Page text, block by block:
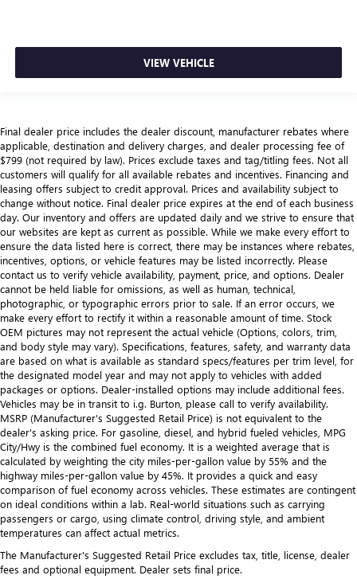
VIEW VEHICLE
Final dealer price includes the dealer discount, manufacturer rebates where
applicable, destination and delivery charges, and dealer processing fee of
$799 (not required by law). Prices exclude taxes and tag/titling fees. Not all
customers will qualify for all available rebates and incentives. Financing and
leasing offers subject to credit approval. Prices and availability subject to
change without notice. Final dealer price expires at the end of each business
day. Our inventory and offers are updated daily and we strive to ensure that
our websites are kept as current as possible. While we make every effort to
ensure the data listed here is correct, there may be instances where rebates,
incentives, options, or vehicle features may be listed incorrectly. Please
contact us to verify vehicle availability, payment, price, and options. Dealer
cannot be held liable for omissions, as well as human, technical,
photographic, or typographic errors prior to sale. If an error occurs, we
make every effort to rectify it within a reasonable amount of time. Stock
OEM pictures may not represent the actual vehicle (Options, colors, trim,
and body style may vary). Specifications, features, safety, and warranty data
are based on what is available as standard specs/features per trim level, for
the designated model year and may not apply to vehicles with added
packages or options. Dealer-installed options may include additional fees.
Vehicles may be in transit to i.g. Burton, please call to verify availability.
MSRP (Manufacturer's Suggested Retail Price) is not equivalent to the
dealer's asking price. For gasoline, diesel, and hybrid fueled vehicles, MPG
City/Hwy is the combined fuel economy. It is a weighted average that is
calculated by weighting the city miles-per-gallon value by 55% and the
highway miles-per-gallon value by 45%. It provides a quick and easy
comparison of fuel economy across vehicles. These estimates are contingent
on ideal conditions within a lab. Real-world situations such as carrying
passengers or cargo, using climate control, driving style, and ambient
temperatures can affect actual metrics.
The Manufacturer's Suggested Retail Price excludes tax, title, license, dealer
fees and optional equipment. Dealer sets final price.